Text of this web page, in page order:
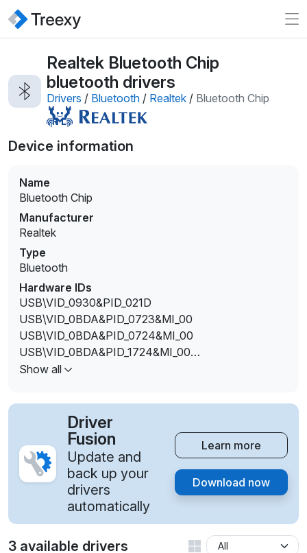
Realtek Bluetooth Chip
bluetooth drivers
Drivers / Bluetooth / Realtek / Bluetooth Chip
Device information
Name
Bluetooth Chip
Manufacturer
Realtek
Type
Bluetooth
Hardware IDs
USB\VID_0930&PID_021D
USB\VID_0BDA&PID_0723&MI_00
USB\VID_0BDA&PID_0724&MI_00
USB\VID_0BDA&PID_1724&MI_00
USB\VID_0BDA&PID_8723
USB\VID_13D3&PID_3394
Show all
Driver
Fusion
Update and
back up your
drivers
automatically
Learn more
Download now
3 available drivers